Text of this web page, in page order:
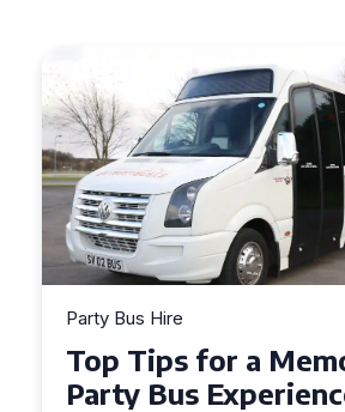
Party Bus Hire
How to Choose the
Party Bus for Your